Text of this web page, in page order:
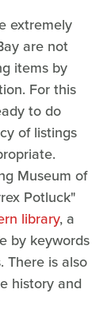
extremely
are not
items by
For this
to do
of listings
Museum of
Potluck"
library, a
by keywords
There is also
history and